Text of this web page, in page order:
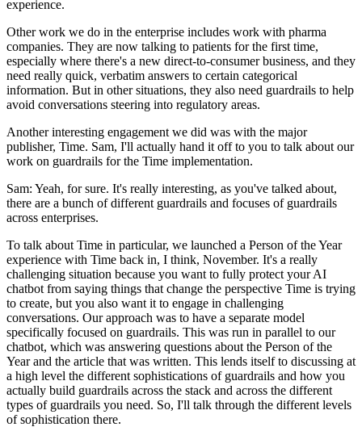
experience.
Other work we do in the enterprise includes work with pharma
companies. They are now talking to patients for the first time,
especially where there's a new direct-to-consumer business, and they
need really quick, verbatim answers to certain categorical
information. But in other situations, they also need guardrails to help
avoid conversations steering into regulatory areas.
Another interesting engagement we did was with the major
publisher, Time. Sam, I'll actually hand it off to you to talk about our
work on guardrails for the Time implementation.
Sam: Yeah, for sure. It's really interesting, as you've talked about,
there are a bunch of different guardrails and focuses of guardrails
across enterprises.
To talk about Time in particular, we launched a Person of the Year
experience with Time back in, I think, November. It's a really
challenging situation because you want to fully protect your AI
chatbot from saying things that change the perspective Time is trying
to create, but you also want it to engage in challenging
conversations. Our approach was to have a separate model
specifically focused on guardrails. This was run in parallel to our
chatbot, which was answering questions about the Person of the
Year and the article that was written. This lends itself to discussing at
a high level the different sophistications of guardrails and how you
actually build guardrails across the stack and across the different
types of guardrails you need. So, I'll talk through the different levels
of sophistication there.